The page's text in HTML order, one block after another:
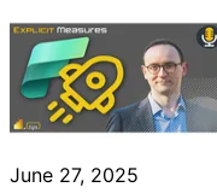
June 27, 2025